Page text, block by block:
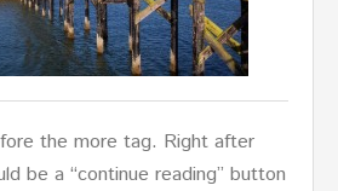
the more tag. Right after
be a “continue reading” button